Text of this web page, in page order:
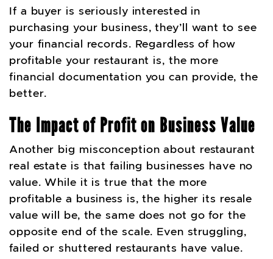
If a buyer is seriously interested in
purchasing your business, they’ll want to see
your financial records. Regardless of how
profitable your restaurant is, the more
financial documentation you can provide, the
better.
The Impact of Profit on Business Value
Another big misconception about restaurant
real estate is that failing businesses have no
value. While it is true that the more
profitable a business is, the higher its resale
value will be, the same does not go for the
opposite end of the scale. Even struggling,
failed or shuttered restaurants have value.